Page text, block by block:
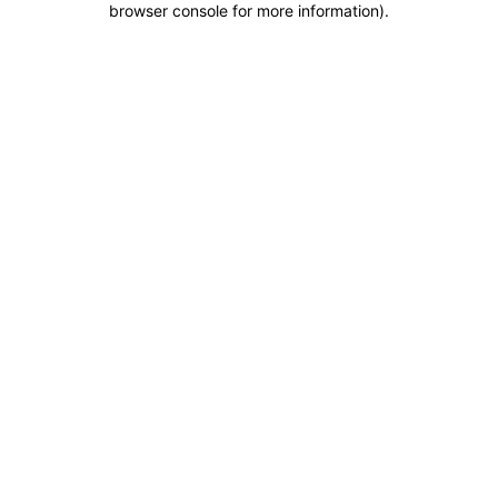
browser console for more information).